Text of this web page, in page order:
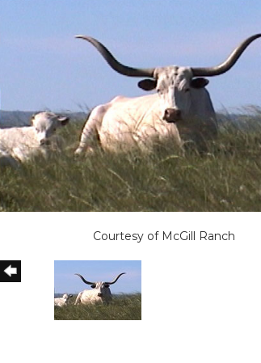
Courtesy of McGill Ranch